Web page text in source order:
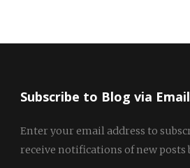
Subscribe to Blog via Email
Enter your email address to
receive notifications of new posts